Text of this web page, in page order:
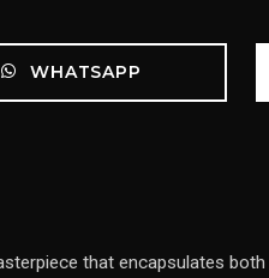
WHATSAPP
that encapsulates